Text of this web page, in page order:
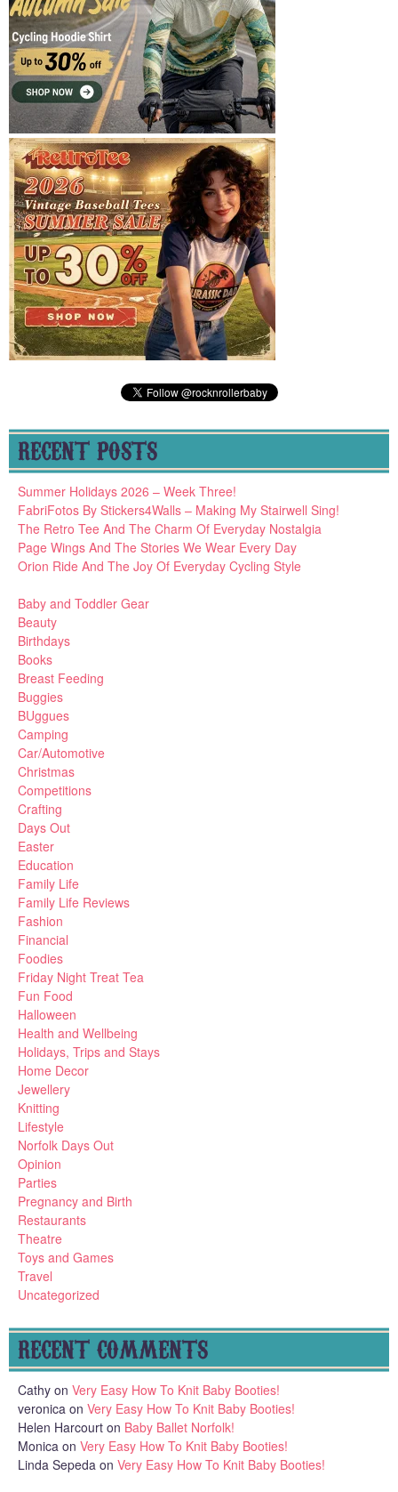
RECENT POSTS
Summer Holidays 2026 – Week Three!
FabriFotos By Stickers4Walls – Making My Stairwell Sing!
The Retro Tee And The Charm Of Everyday Nostalgia
Page Wings And The Stories We Wear Every Day
Orion Ride And The Joy Of Everyday Cycling Style
Baby and Toddler Gear
Beauty
Birthdays
Books
Breast Feeding
Buggies
BUggues
Camping
Car/Automotive
Christmas
Competitions
Crafting
Days Out
Easter
Education
Family Life
Family Life Reviews
Fashion
Financial
Foodies
Friday Night Treat Tea
Fun Food
Halloween
Health and Wellbeing
Holidays, Trips and Stays
Home Decor
Jewellery
Knitting
Lifestyle
Norfolk Days Out
Opinion
Parties
Pregnancy and Birth
Restaurants
Theatre
Toys and Games
Travel
Uncategorized
RECENT COMMENTS
Cathy on Very Easy How To Knit Baby Booties!
veronica on Very Easy How To Knit Baby Booties!
Helen Harcourt on Baby Ballet Norfolk!
Monica on Very Easy How To Knit Baby Booties!
Linda Sepeda on Very Easy How To Knit Baby Booties!